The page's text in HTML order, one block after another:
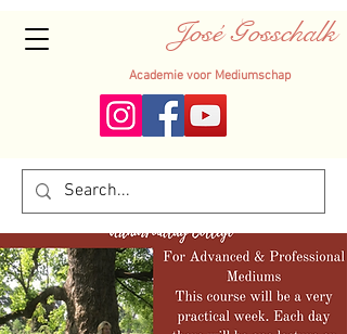
José Gosschalk
Academie voor Mediumschap